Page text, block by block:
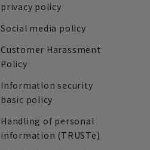
privacy policy
Social media policy
Customer Harassment
Policy
Information security
basic policy
Handling of personal
information (TRUSTe)